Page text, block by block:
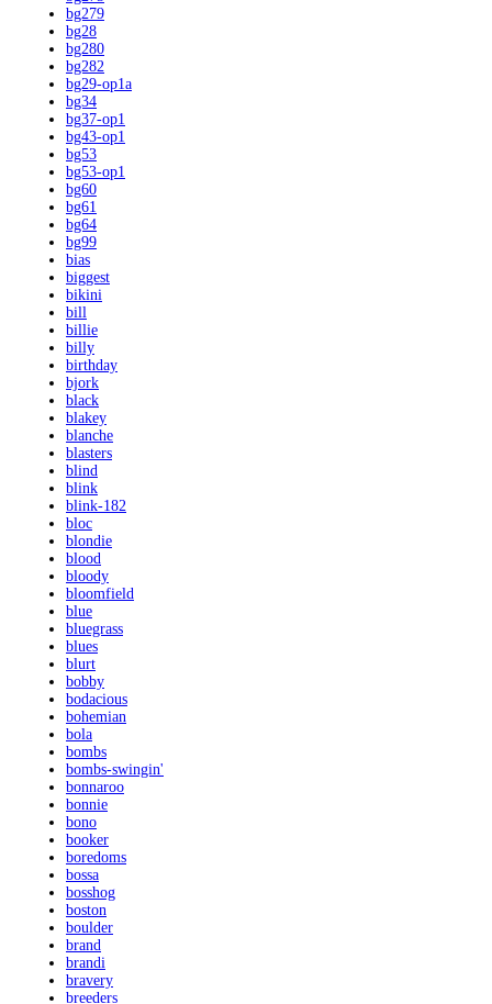
bg279
bg28
bg280
bg282
bg29-op1a
bg34
bg37-op1
bg43-op1
bg53
bg53-op1
bg60
bg61
bg64
bg99
bias
biggest
bikini
bill
billie
billy
birthday
bjork
black
blakey
blanche
blasters
blind
blink
blink-182
bloc
blondie
blood
bloody
bloomfield
blue
bluegrass
blues
blurt
bobby
bodacious
bohemian
bola
bombs
bombs-swingin'
bonnaroo
bonnie
bono
booker
boredoms
bossa
bosshog
boston
boulder
brand
brandi
bravery
breeders